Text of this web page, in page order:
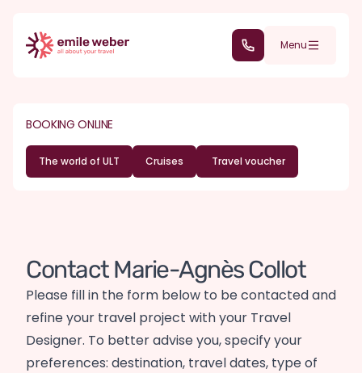
(+352) 28 32 6 -
Menu
BOOKING ONLINE
The world of ULT Cruises Travel voucher
Contact Marie-Agnès Collot
Please fill in the form below to be contacted and
refine your travel project with your Travel
Designer. To better advise you, specify your
preferences: destination, travel dates, type of